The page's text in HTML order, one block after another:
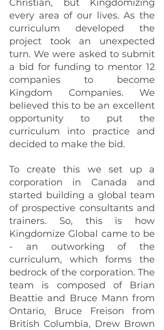
Christian, but Kingdomizing
every area of our lives. As the
curriculum developed the
project took an unexpected
turn. We were asked to submit
a bid for funding to mentor 12
companies to become
Kingdom Companies. We
believed this to be an excellent
opportunity to put the
curriculum into practice and
decided to make the bid.
To create this we set up a
corporation in Canada and
started building a global team
of prospective consultants and
trainers. So, this is how
Kingdomize Global came to be
- an outworking of the
curriculum, which forms the
bedrock of the corporation. The
team is composed of Brian
Beattie and Bruce Mann from
Ontario, Bruce Freison from
British Columbia, Drew Brown